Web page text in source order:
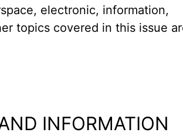
electronic, information,
topics covered in this issue
INFORMATION